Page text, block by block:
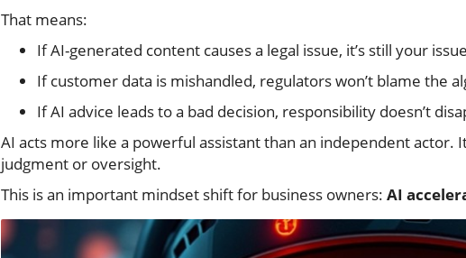
That means:
If AI-generated content causes a legal issue, it’s still your issue
If customer data is mishandled, regulators won’t blame the
If AI advice leads to a bad decision, responsibility doesn’t
AI acts more like a powerful assistant than an independent actor.
judgment or oversight.
This is an important mindset shift for business owners: AI